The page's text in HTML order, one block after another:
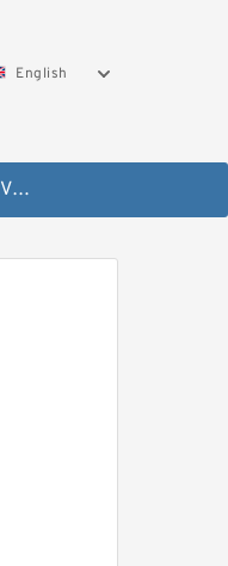
English
Kawasaki K3VG Variable Displacement Axial Piston Pump